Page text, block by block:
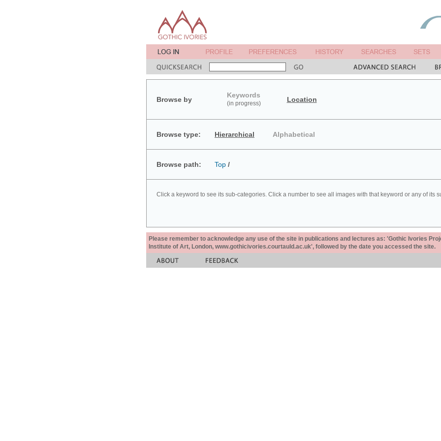
Browse by
Keywords
(in progress) Location
Browse type: Hierarchical Alphabetical
Browse path: Top /
Click a keyword to see its sub-categories. Click a number to see all images with that keyword or any of its
Please remember to acknowledge any use of the site in publications and lectures as: 'Gothic Ivories
Institute of Art, London, www.gothicivories.courtauld.ac.uk', followed by the date you accessed the site.